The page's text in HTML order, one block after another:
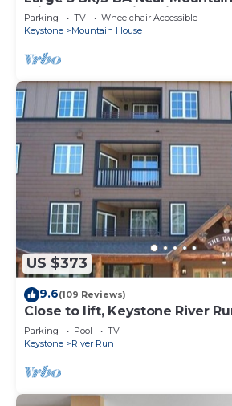
Private Hot Tub in unit; 7 beds
Parking TV
Wheelchair Accessible
Keystone
Mountain House
US $373
9.6(109 Reviews)
Close to lift, Keystone River
Parking Pool
TV
Keystone
River Run